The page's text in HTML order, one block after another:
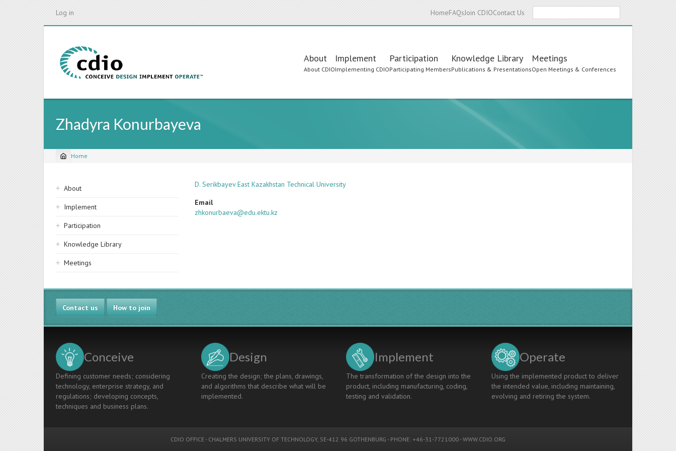
Log in HomeFAQsJoin CDIOContact Us
Main
navigation
About
About CDIO
Implement
Implementing CDIO
Participation
Participating Members
Knowledge Library
Publications & Presentations
Meetings
Open Meetings & Conferences
Zhadyra Konurbayeva
Breadcrumb
Home
Sidebar
navigation
About
Implement
Participation
Knowledge Library
Meetings
D. Serikbayev East Kazakhstan Technical University
Email
zhkonurbaeva@edu.ektu.kz
Contact us How to join
Conceive
Defining customer needs; considering
technology, enterprise strategy, and
regulations; developing concepts,
techniques and business plans.
Design
Creating the design; the plans, drawings,
and algorithms that describe what will be
implemented.
Implement
The transformation of the design into the
product, including manufacturing, coding,
testing and validation.
Operate
Using the implemented product to deliver
the intended value, including maintaining,
evolving and retiring the system.
CDIO OFFICE - CHALMERS UNIVERSITY OF TECHNOLOGY, SE-412 96 GOTHENBURG - PHONE: +46-31-7721000 -WWW.CDIO.ORG